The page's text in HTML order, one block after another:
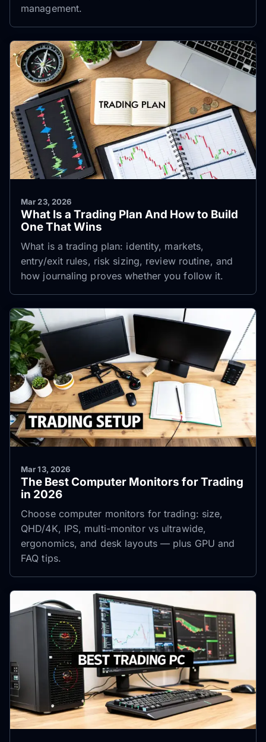
management.
Mar 23, 2026
What Is a Trading Plan And How to Build
One That Wins
What is a trading plan: identity, markets,
entry/exit rules, risk sizing, review routine, and
how journaling proves whether you follow it.
Mar 13, 2026
The Best Computer Monitors for Trading
in 2026
Choose computer monitors for trading: size,
QHD/4K, IPS, multi-monitor vs ultrawide,
ergonomics, and desk layouts — plus GPU and
FAQ tips.